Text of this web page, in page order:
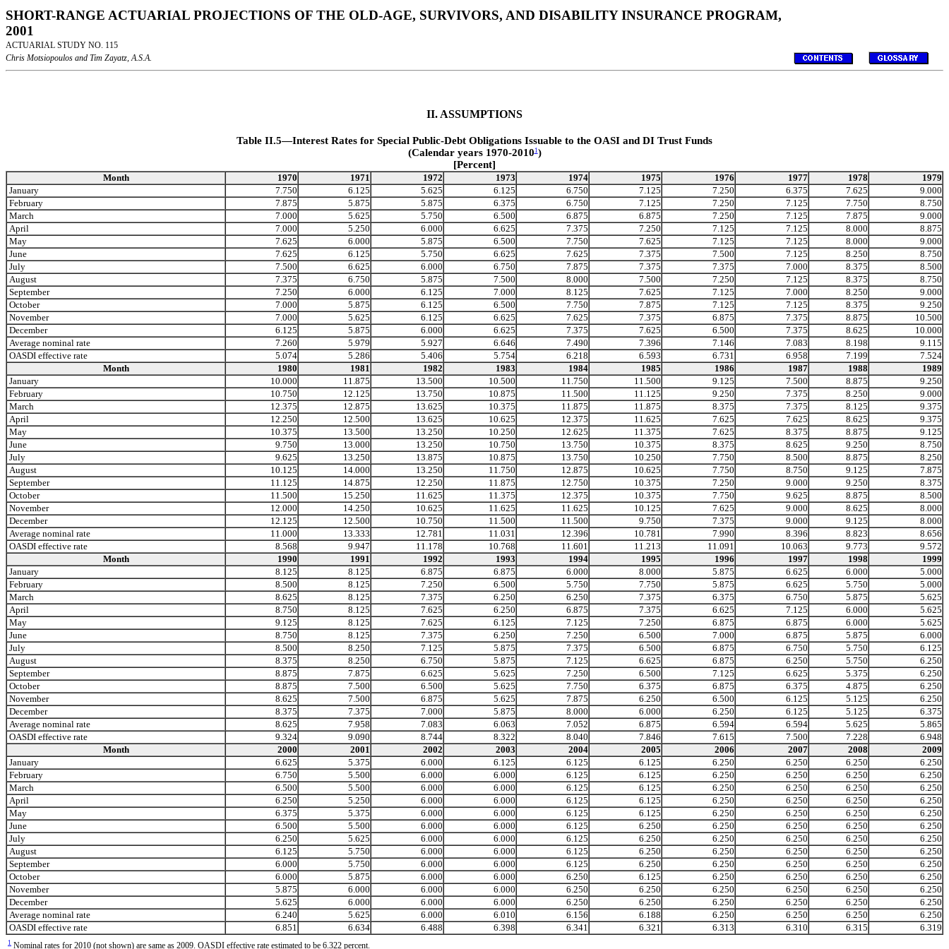
SHORT-RANGE ACTUARIAL PROJECTIONS OF THE OLD-AGE, SURVIVORS, AND DISABILITY INSURANCE PROGRAM,
2001
ACTUARIAL STUDY NO. 115
Chris Motsiopoulos and Tim Zayatz, A.S.A.
II. ASSUMPTIONS
Table II.5—Interest Rates for Special Public-Debt Obligations Issuable to the OASI and DI Trust Funds
(Calendar years 1970-20101)
[Percent]
Month 1970 1971 1972 1973 1974 1975 1976 1977 1978
1979
January
7.750 6.125 5.625 6.125 6.750 7.125 7.250 6.375 7.625
9.000
February
7.875 5.875 5.875 6.375 6.750 7.125 7.250 7.125 7.750
8.750
March
7.000 5.625 5.750 6.500 6.875 6.875 7.250 7.125 7.875
9.000
April
7.000 5.250 6.000 6.625 7.375 7.250 7.125 7.125 8.000
8.875
May
7.625 6.000 5.875 6.500 7.750 7.625 7.125 7.125 8.000
9.000
June
7.625 6.125 5.750 6.625 7.625 7.375 7.500 7.125 8.250
8.750
July
7.500 6.625 6.000 6.750 7.875 7.375 7.375 7.000 8.375
8.500
August
7.375 6.750 5.875 7.500 8.000 7.500 7.250 7.125 8.375
8.750
September
7.250 6.000 6.125 7.000 8.125 7.625 7.125 7.000 8.250
9.000
October
7.000 5.875 6.125 6.500 7.750 7.875 7.125 7.125 8.375
9.250
November
7.000 5.625 6.125 6.625 7.625 7.375 6.875 7.375 8.875
10.500
December
6.125 5.875 6.000 6.625 7.375 7.625 6.500 7.375 8.625
10.000
Average nominal rate
7.260 5.979 5.927 6.646 7.490 7.396 7.146 7.083 8.198
9.115
OASDI effective rate
5.074 5.286 5.406 5.754 6.218 6.593 6.731 6.958 7.199
7.524
Month
1980 1981 1982 1983 1984 1985 1986 1987 1988
1989
January
10.000 11.875 13.500 10.500 11.750 11.500 9.125 7.500 8.875
9.250
February
10.750 12.125 13.750 10.875 11.500 11.125 9.250 7.375 8.250
9.000
March
12.375 12.875 13.625 10.375 11.875 11.875 8.375 7.375 8.125
9.375
April
12.250 12.500 13.625 10.625 12.375 11.625 7.625 7.625 8.625
9.375
May
10.375 13.500 13.250 10.250 12.625 11.375 7.625 8.375 8.875
9.125
June
9.750 13.000 13.250 10.750 13.750 10.375 8.375 8.625 9.250
8.750
July
9.625 13.250 13.875 10.875 13.750 10.250 7.750 8.500 8.875
8.250
August
10.125 14.000 13.250 11.750 12.875 10.625 7.750 8.750 9.125
7.875
September
11.125 14.875 12.250 11.875 12.750 10.375 7.250 9.000 9.250
8.375
October
11.500 15.250 11.625 11.375 12.375 10.375 7.750 9.625 8.875
8.500
November
12.000 14.250 10.625 11.625 11.625 10.125 7.625 9.000 8.625
8.000
December
12.125 12.500 10.750 11.500 11.500 9.750 7.375 9.000 9.125
8.000
Average nominal rate
11.000 13.333 12.781 11.031 12.396 10.781 7.990 8.396 8.823
8.656
OASDI effective rate
8.568 9.947 11.178 10.768 11.601 11.213 11.091 10.063 9.773
9.572
Month
1990 1991 1992 1993 1994 1995 1996 1997 1998
1999
January
8.125 8.125 6.875 6.875 6.000 8.000 5.875 6.625 6.000
5.000
February
8.500 8.125 7.250 6.500 5.750 7.750 5.875 6.625 5.750
5.000
March
8.625 8.125 7.375 6.250 6.250 7.375 6.375 6.750 5.875
5.625
April
8.750 8.125 7.625 6.250 6.875 7.375 6.625 7.125 6.000
5.625
May
9.125 8.125 7.625 6.125 7.125 7.250 6.875 6.875 6.000
5.625
June
8.750 8.125 7.375 6.250 7.250 6.500 7.000 6.875 5.875
6.000
July
8.500 8.250 7.125 5.875 7.375 6.500 6.875 6.750 5.750
6.125
August
8.375 8.250 6.750 5.875 7.125 6.625 6.875 6.250 5.750
6.250
September
8.875 7.875 6.625 5.625 7.250 6.500 7.125 6.625 5.375
6.250
October
8.875 7.500 6.500 5.625 7.750 6.375 6.875 6.375 4.875
6.250
November
8.625 7.500 6.875 5.625 7.875 6.250 6.500 6.125 5.125
6.250
December
8.375 7.375 7.000 5.875 8.000 6.000 6.250 6.125 5.125
6.375
Average nominal rate
8.625 7.958 7.083 6.063 7.052 6.875 6.594 6.594 5.625
5.865
OASDI effective rate
9.324 9.090 8.744 8.322 8.040 7.846 7.615 7.500 7.228
6.948
Month
2000 2001 2002 2003 2004 2005 2006 2007 2008
2009
January
6.625 5.375 6.000 6.125 6.125 6.125 6.250 6.250 6.250
6.250
February
6.750 5.500 6.000 6.000 6.125 6.125 6.250 6.250 6.250
6.250
March
6.500 5.500 6.000 6.000 6.125 6.125 6.250 6.250 6.250
6.250
April
6.250 5.250 6.000 6.000 6.125 6.125 6.250 6.250 6.250
6.250
May
6.375 5.375 6.000 6.000 6.125 6.125 6.250 6.250 6.250
6.250
June
6.500 5.500 6.000 6.000 6.125 6.250 6.250 6.250 6.250
6.250
July
6.250 5.625 6.000 6.000 6.125 6.250 6.250 6.250 6.250
6.250
August
6.125 5.750 6.000 6.000 6.125 6.250 6.250 6.250 6.250
6.250
September
6.000 5.750 6.000 6.000 6.125 6.250 6.250 6.250 6.250
6.250
October
6.000 5.875 6.000 6.000 6.250 6.125 6.250 6.250 6.250
6.250
November
5.875 6.000 6.000 6.000 6.250 6.250 6.250 6.250 6.250
6.250
December
5.625 6.000 6.000 6.000 6.250 6.250 6.250 6.250 6.250
6.250
Average nominal rate
6.240 5.625 6.000 6.010 6.156 6.188 6.250 6.250 6.250
6.250
OASDI effective rate
6.851 6.634 6.488 6.398 6.341 6.321 6.313 6.310 6.315 6.319
1 Nominal rates for 2010 (not shown) are same as 2009. OASDI effective rate estimated to be 6.322 percent.